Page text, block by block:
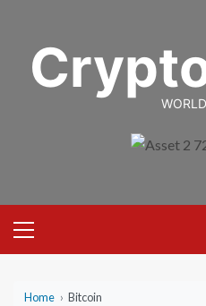
content
Menu
Home › Bitcoin